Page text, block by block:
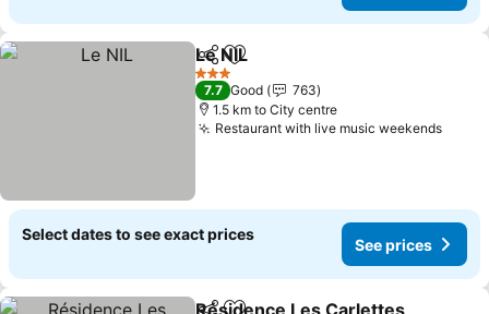
ShareAdd to favorites
Le NIL
3 Stars
7.7 Good
763
1.5 km to City centre
Restaurant with live music weekendsSee
Select dates to see exact prices
See prices
Résidence Les Carlettes